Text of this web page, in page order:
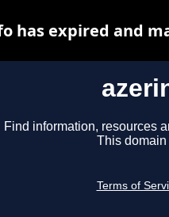
Find information, resources
This domain
Terms of
has expired and